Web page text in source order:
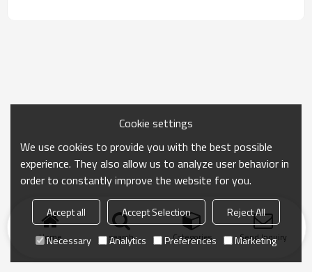
Home search Categories Send Inquiry
Cookie settings
We use cookies to provide you with the best possible
experience. They also allow us to analyze user behavior in
order to constantly improve the website for you.
Accept all Accept Selection
Reject All
Necessary
Analytics Preferences Marketing